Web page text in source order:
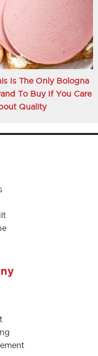
Is The Only Bologna
To Buy If You Care
Quality